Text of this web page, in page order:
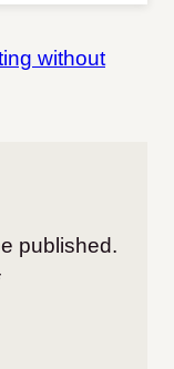
without
published.